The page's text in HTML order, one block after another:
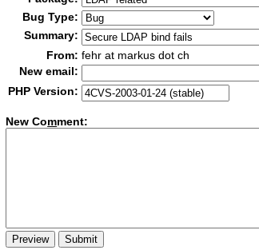
Bug Type:
Summary:
From: fehr at markus dot ch
New email:
PHP Version:
New Comment: